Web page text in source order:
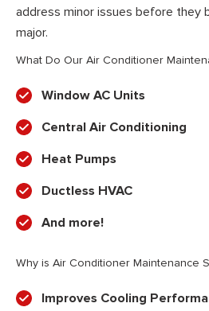
address minor issues before they
major.
What Do Our Air Conditioner
Window AC Units
Central Air Conditioning
Heat Pumps
Ductless HVAC
And more!
Why is Air Conditioner Maintenance
Improves Cooling